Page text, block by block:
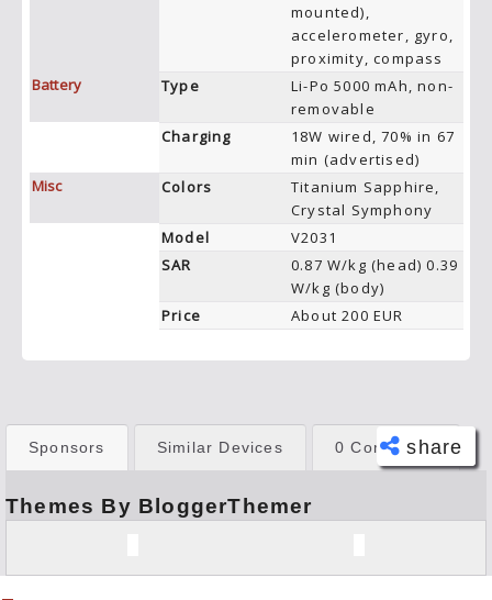
mounted),
accelerometer, gyro,
proximity, compass
Battery
Type
Li-Po 5000 mAh, non-
removable
Charging
18W wired, 70% in 67
min (advertised)
Misc
Colors
Titanium Sapphire,
Crystal Symphony
Model
V2031
SAR
0.87 W/kg (head) 0.39
W/kg (body)
Price
About 200 EUR
share
book
er
Sponsors Similar Devices 0 Comments
Themes By BloggerThemer